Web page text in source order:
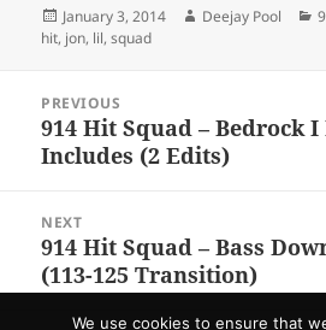
Posted
on
January 3, 2014 Author
Deejay Pool
hit, jon, lil,squad
navigation
PREVIOUS
Previous
post:
914 Hit Squad – Bedrock I
Includes (2 Edits)
NEXT
Next
post:
914 Hit Squad – Bass
(113-125 Transition)
We use cookies to ensure that